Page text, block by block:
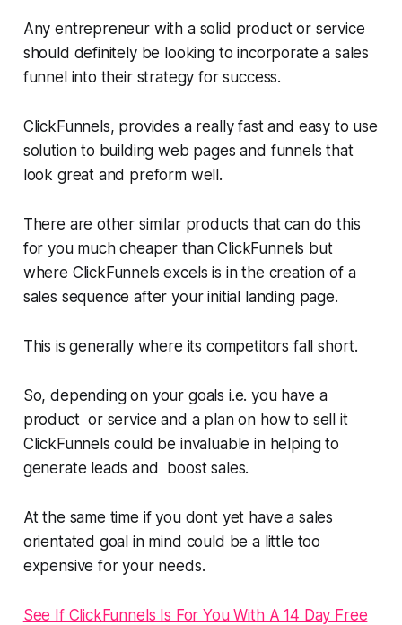
Any entrepreneur with a solid product or service
should definitely be looking to incorporate a sales
funnel into their strategy for success.
ClickFunnels, provides a really fast and easy to use
solution to building web pages and funnels that
look great and preform well.
There are other similar products that can do this
for you much cheaper than ClickFunnels but
where ClickFunnels excels is in the creation of a
sales sequence after your initial landing page.
This is generally where its competitors fall short.
So, depending on your goals i.e. you have a
product or service and a plan on how to sell it
ClickFunnels could be invaluable in helping to
generate leads and boost sales.
At the same time if you dont yet have a sales
orientated goal in mind could be a little too
expensive for your needs.
See If ClickFunnels Is For You With A 14 Day Free